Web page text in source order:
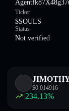
Ticker
$SOULS
Status
Not verified
$0.014916
234.13%